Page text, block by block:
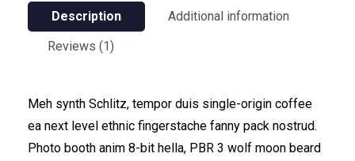
Description
Additional information
Reviews (1)
Meh synth Schlitz, tempor duis single-origin coffee
ea next level ethnic fingerstache fanny pack nostrud.
Photo booth anim 8-bit hella, PBR 3 wolf moon beard